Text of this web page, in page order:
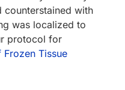
counterstained with
was localized to
protocol for
Frozen Tissue